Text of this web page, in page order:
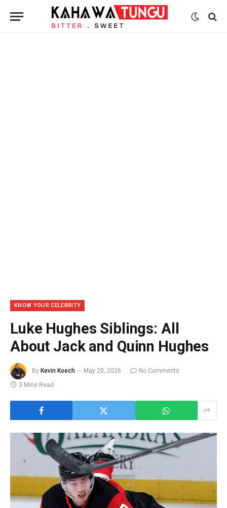
KNOW YOUR CELEBRITY
Luke Hughes Siblings: All
About Jack and Quinn Hughes
By Kevin Koech May 20, 2026
No Comments
3 Mins Read